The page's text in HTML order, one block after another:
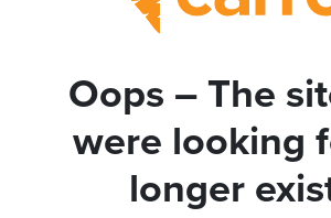
Oops – The
were looking
longer